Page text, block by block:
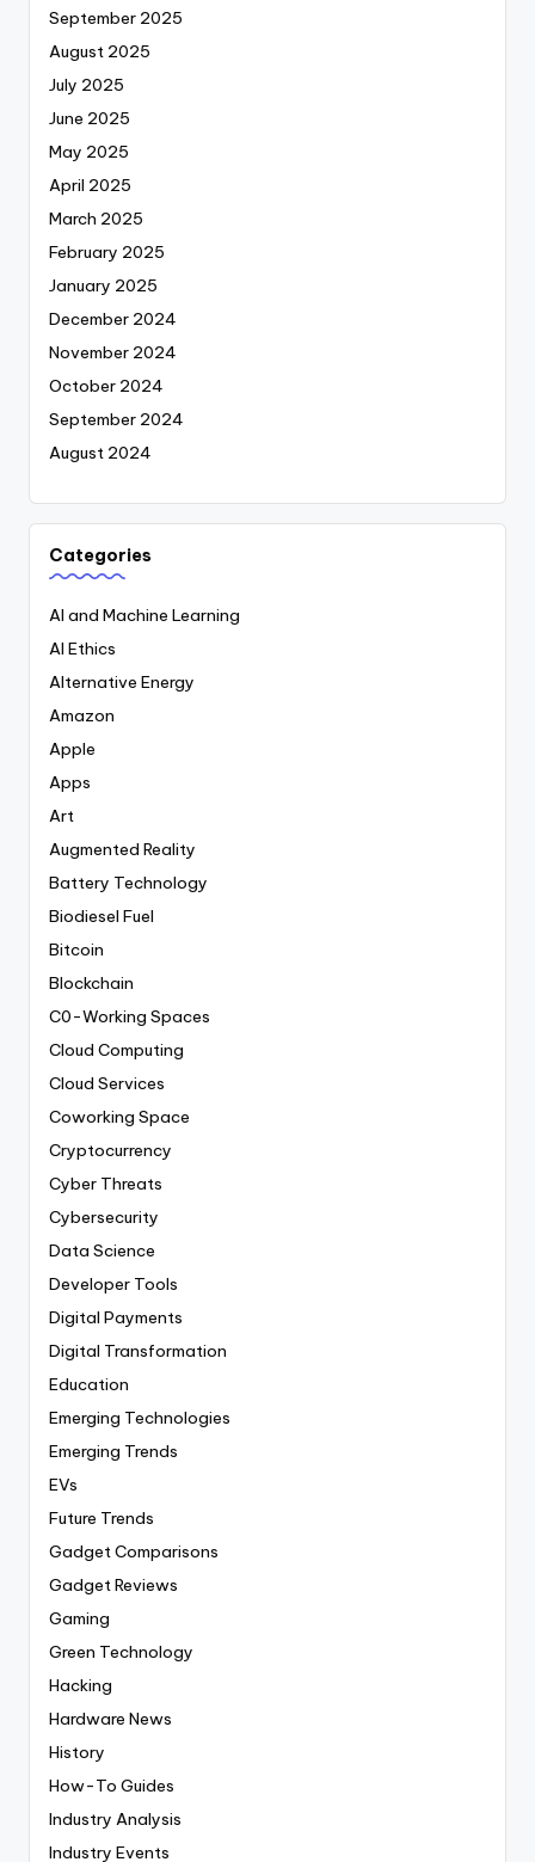
September 2025
August 2025
July 2025
June 2025
May 2025
April 2025
March 2025
February 2025
January 2025
December 2024
November 2024
October 2024
September 2024
August 2024
Categories
AI and Machine Learning
AI Ethics
Alternative Energy
Amazon
Apple
Apps
Art
Augmented Reality
Battery Technology
Biodiesel Fuel
Bitcoin
Blockchain
C0-Working Spaces
Cloud Computing
Cloud Services
Coworking Space
Cryptocurrency
Cyber Threats
Cybersecurity
Data Science
Developer Tools
Digital Payments
Digital Transformation
Education
Emerging Technologies
Emerging Trends
EVs
Future Trends
Gadget Comparisons
Gadget Reviews
Gaming
Green Technology
Hacking
Hardware News
History
How-To Guides
Industry Analysis
Industry Events